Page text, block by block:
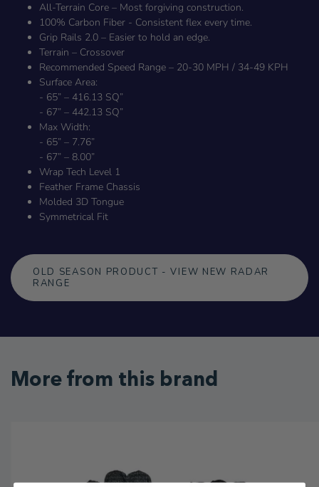
All-Terrain Core – Most forgiving construction.
100% Carbon Fiber - Consistent flex every time.
Grip Rails 2.0 – Easier to hold an edge.
Terrain – Crossover
Recommended Speed Range – 20-30 MPH / 34-49 KPH
Surface Area:
- 65” – 416.13 SQ”
- 67” – 442.13 SQ”
Max Width:
- 65” – 7.76”
- 67” – 8.00”
Wrap Tech Level 1
Feather Frame Chassis
Molded 3D Tongue
Symmetrical Fit
OLD SEASON PRODUCT - VIEW NEW RADAR
RANGE
More from this brand